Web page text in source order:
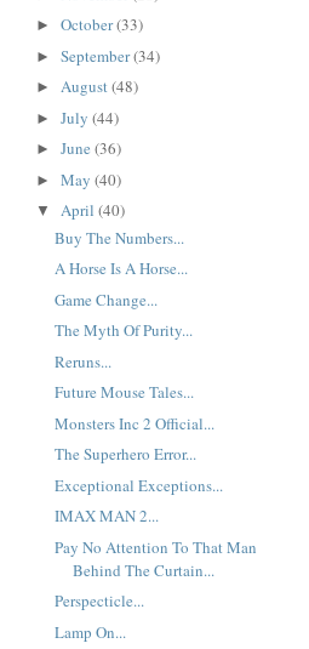
► October(33)
► September(34)
► August(48)
► July (44)
► June (36)
► May (40)
▼ April (40)
Buy The Numbers...
A Horse Is A Horse...
Game Change...
The Myth Of Purity...
Reruns...
Future Mouse Tales...
Monsters Inc 2 Official...
The Superhero Error...
Exceptional Exceptions...
IMAX MAN 2...
Pay No Attention To That Man
Behind The Curtain...
Perspecticle...
Lamp On...